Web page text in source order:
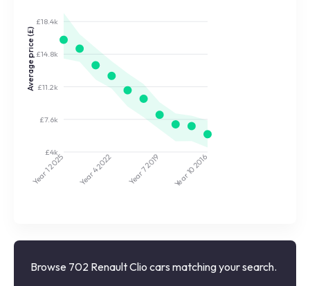
£4k
£7.6k
£11.2k
£14.8k
£18.4k
Average price (£)
Year 1
2025
Year 4
2022
Year 7
2019
Year 10
2016
Browse 702 Renault Clio cars matching your search.